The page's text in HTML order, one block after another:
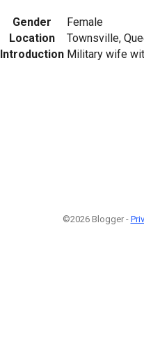
Gender
Female
Location
Townsville,
Introduction Military wife
©2026 Blogger -